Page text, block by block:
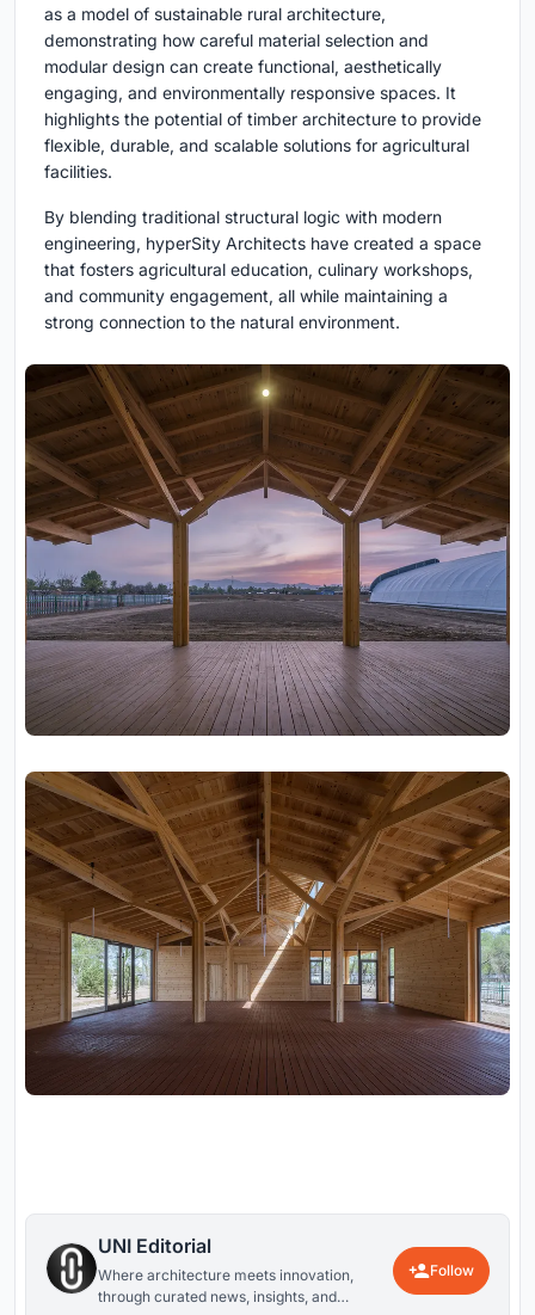
as a model of sustainable rural architecture,
demonstrating how careful material selection and
modular design can create functional, aesthetically
engaging, and environmentally responsive spaces. It
highlights the potential of timber architecture to provide
flexible, durable, and scalable solutions for agricultural
facilities.
By blending traditional structural logic with modern
engineering, hyperSity Architects have created a space
that fosters agricultural education, culinary workshops,
and community engagement, all while maintaining a
strong connection to the natural environment.
UNI Editorial
Where architecture meets innovation,
through curated news, insights, and
Follow